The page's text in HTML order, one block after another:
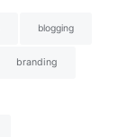
blogging
branding